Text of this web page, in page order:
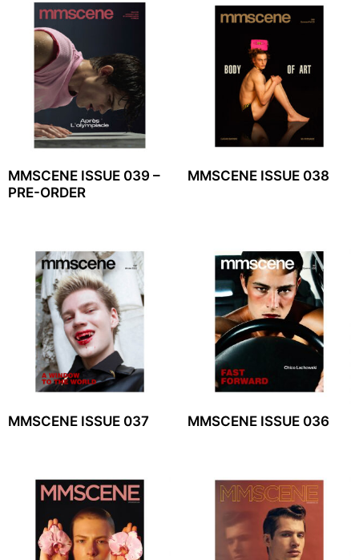
MMSCENE ISSUE 039 –
PRE-ORDER
MMSCENE ISSUE 038
MMSCENE ISSUE 037 MMSCENE ISSUE 036